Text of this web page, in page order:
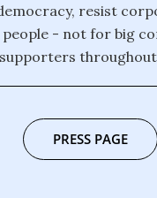
resist
- not for big
supporters
PRESS PAGE